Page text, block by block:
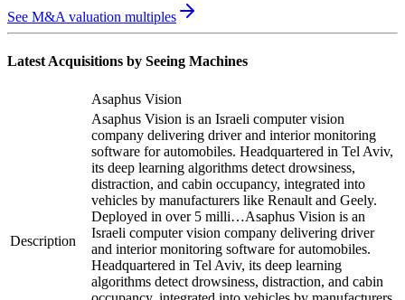
See M&A valuation multiples
Latest Acquisitions by Seeing Machines
Asaphus Vision
Description
Asaphus Vision is an Israeli computer vision
company delivering driver and interior monitoring
software for automobiles. Headquartered in Tel Aviv,
its deep learning algorithms detect drowsiness,
distraction, and cabin occupancy, integrated into
vehicles by manufacturers like Renault and Geely.
Deployed in over 5 milli…Asaphus Vision is an
Israeli computer vision company delivering driver
and interior monitoring software for automobiles.
Headquartered in Tel Aviv, its deep learning
algorithms detect drowsiness, distraction, and cabin